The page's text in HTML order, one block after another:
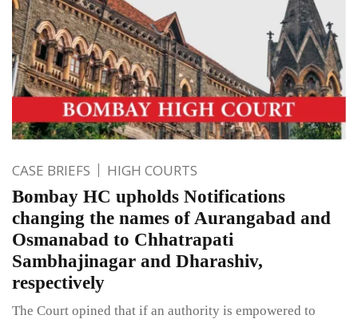
CASE BRIEFS HIGH COURTS
Bombay HC upholds Notifications
changing the names of Aurangabad and
Osmanabad to Chhatrapati
Sambhajinagar and Dharashiv,
respectively
The Court opined that if an authority is empowered to